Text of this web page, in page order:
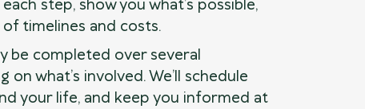
each step, show you what’s possible,
timelines and costs.
be completed over several
what’s involved. We’ll schedule
your life, and keep you informed at